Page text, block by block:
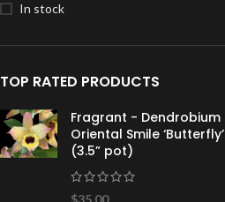
In stock
TOP RATED PRODUCTS
Fragrant - Dendrobium
Oriental Smile ‘Butterfly’
(3.5” pot)